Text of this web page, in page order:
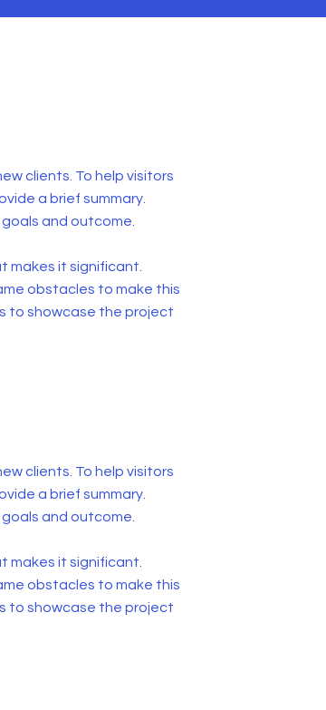
clients. To help visitors
a brief summary.
and outcome.
makes it significant.
obstacles to make this
to showcase the project
clients. To help visitors
a brief summary.
and outcome.
makes it significant.
obstacles to make this
to showcase the project